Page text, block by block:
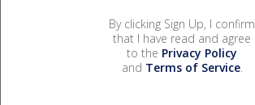
By clicking Sign Up, I confirm
that I have read and agree
to the Privacy Policy
and Terms of Service.